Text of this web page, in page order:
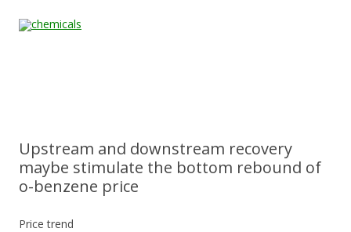
Upstream and downstream recovery
maybe stimulate the bottom rebound of
o-benzene price
Price trend